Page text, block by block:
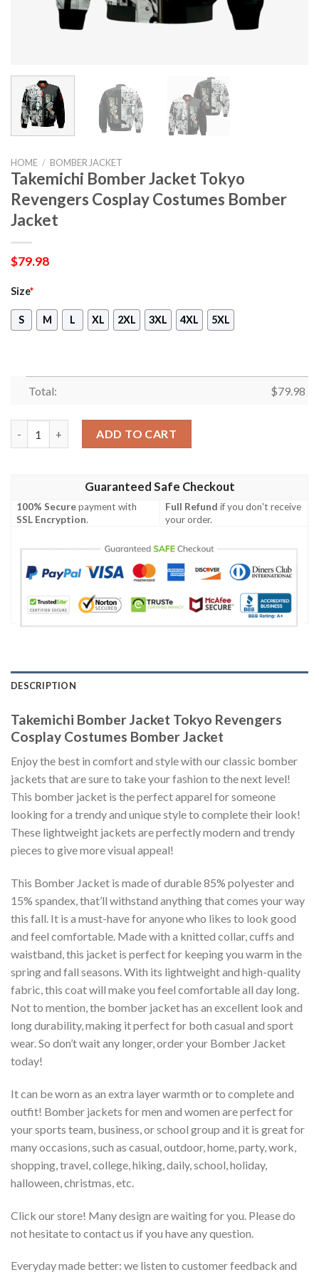
HOME / BOMBER JACKET
Takemichi Bomber Jacket Tokyo
Revengers Cosplay Costumes Bomber
Jacket
$79.98
Size*
S M L XL 2XL 3XL 4XL 5XL
Total: $79.98
ADD TO CART
Guaranteed Safe Checkout
100% Securepayment with
SSL Encryption.
Full Refund if you don't receive
your order.
DESCRIPTION
Takemichi Bomber Jacket Tokyo Revengers
Cosplay Costumes Bomber Jacket
Enjoy the best in comfort and style with our classic bomber
jackets that are sure to take your fashion to the next level!
This bomber jacket is the perfect apparel for someone
looking for a trendy and unique style to complete their look!
These lightweight jackets are perfectly modern and trendy
pieces to give more visual appeal!
This Bomber Jacket is made of durable 85% polyester and
15% spandex, that’ll withstand anything that comes your way
this fall. It is a must-have for anyone who likes to look good
and feel comfortable. Made with a knitted collar, cuffs and
waistband, this jacket is perfect for keeping you warm in the
spring and fall seasons. With its lightweight and high-quality
fabric, this coat will make you feel comfortable all day long.
Not to mention, the bomber jacket has an excellent look and
long durability, making it perfect for both casual and sport
wear. So don’t wait any longer, order your Bomber Jacket
today!
It can be worn as an extra layer warmth or to complete and
outfit! Bomber jackets for men and women are perfect for
your sports team, business, or school group and it is great for
many occasions, such as casual, outdoor, home, party, work,
shopping, travel, college, hiking, daily, school, holiday,
halloween, christmas, etc.
Click our store! Many design are waiting for you. Please do
not hesitate to contact us if you have any question.
Everyday made better: we listen to customer feedback and